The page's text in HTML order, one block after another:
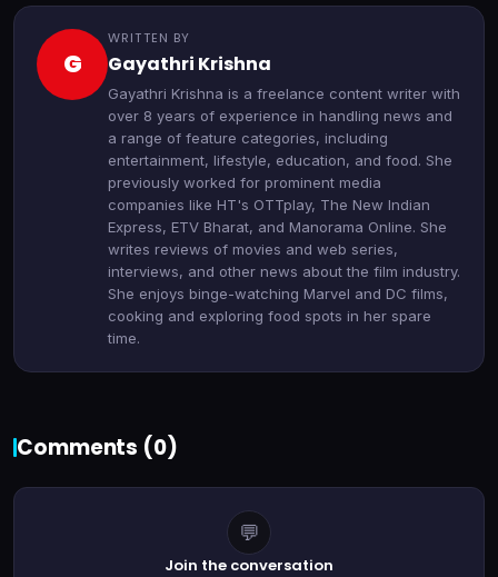
G
WRITTEN BY
Gayathri Krishna
Gayathri Krishna is a freelance content writer with
over 8 years of experience in handling news and
a range of feature categories, including
entertainment, lifestyle, education, and food. She
previously worked for prominent media
companies like HT's OTTplay, The New Indian
Express, ETV Bharat, and Manorama Online. She
writes reviews of movies and web series,
interviews, and other news about the film industry.
She enjoys binge-watching Marvel and DC films,
cooking and exploring food spots in her spare
time.
Comments (0)
💬
Join the conversation